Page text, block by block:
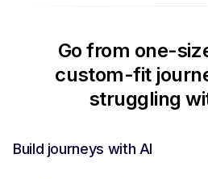
Go from one-
custom-fit
struggling
Build journeys with AI